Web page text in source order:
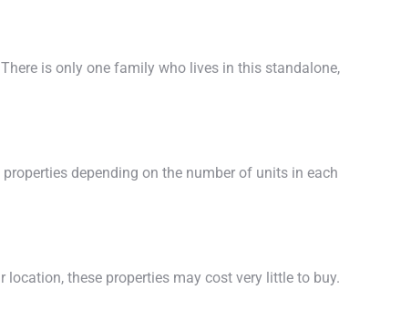
is only one family who lives in this standalone,
depending on the number of units in each
these properties may cost very little to buy.